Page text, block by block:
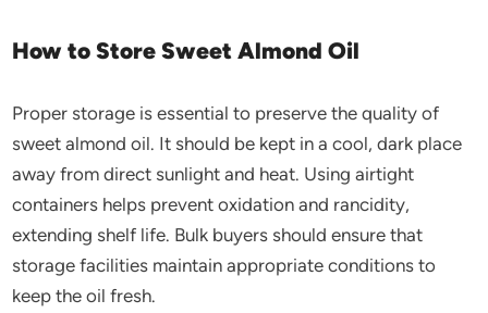
How to Store Sweet Almond Oil
Proper storage is essential to preserve the quality of
sweet almond oil. It should be kept in a cool, dark place
away from direct sunlight and heat. Using airtight
containers helps prevent oxidation and rancidity,
extending shelf life. Bulk buyers should ensure that
storage facilities maintain appropriate conditions to
keep the oil fresh.